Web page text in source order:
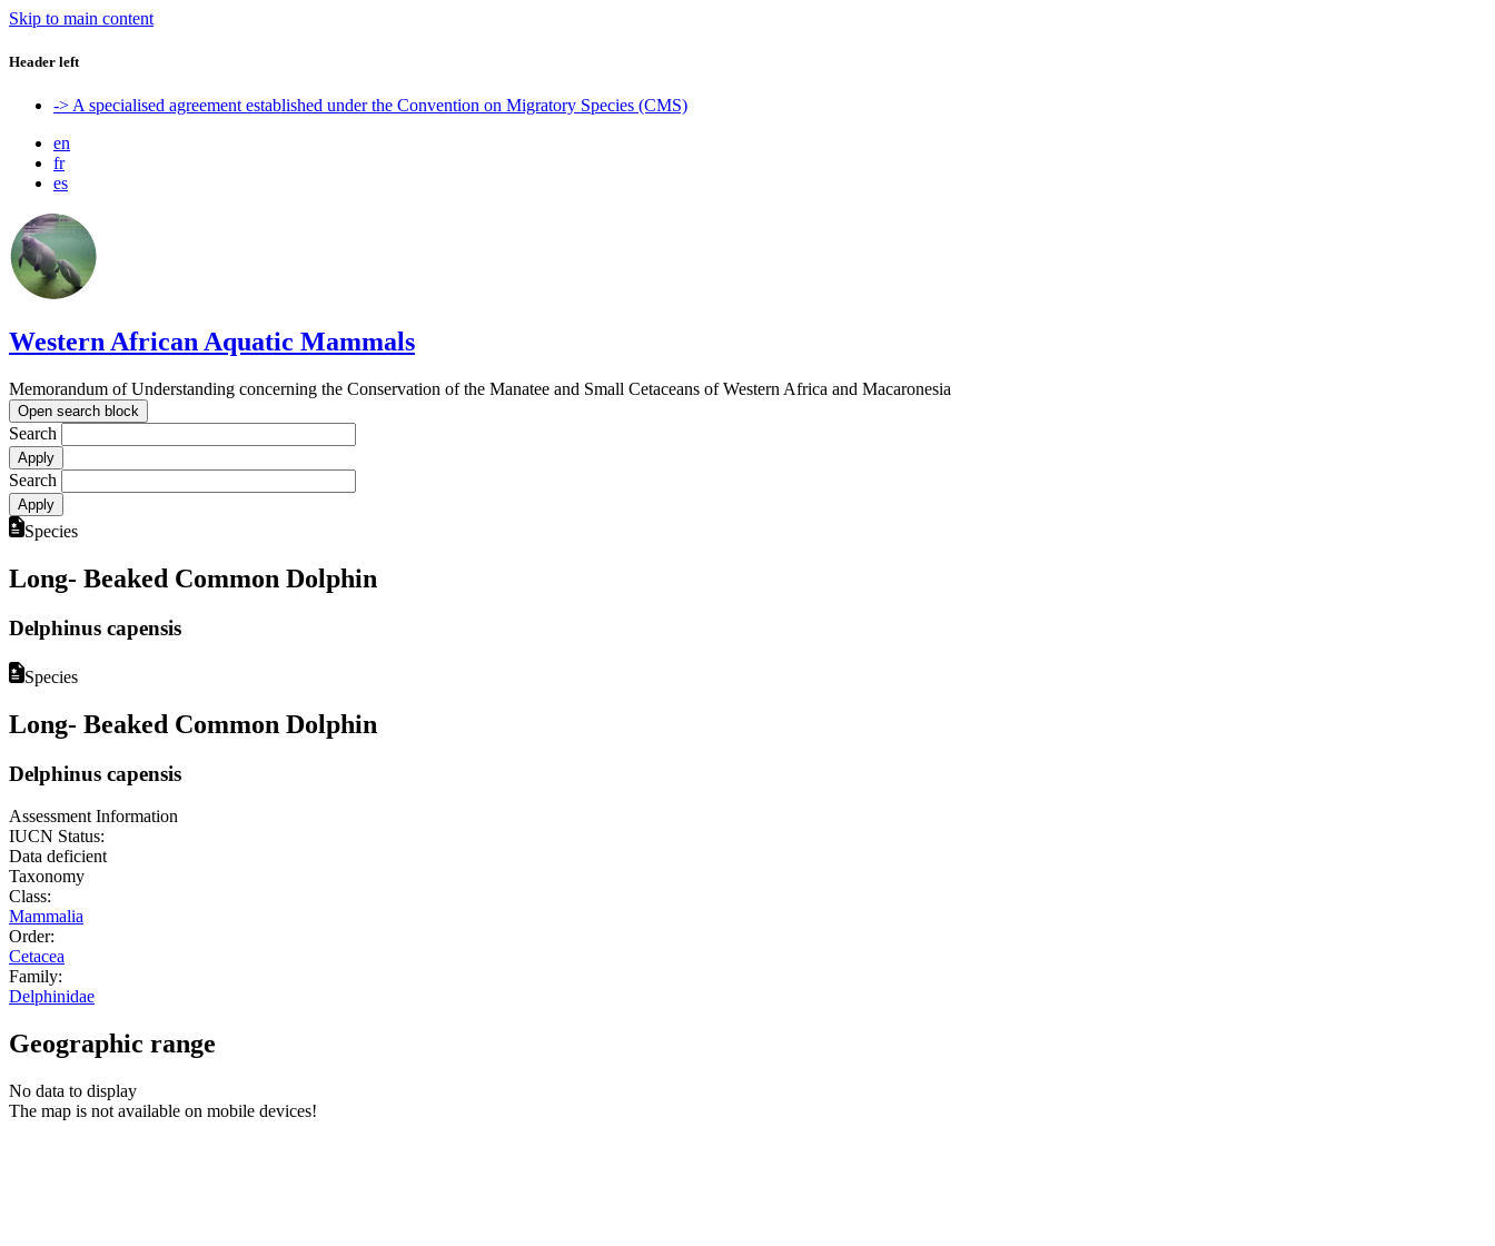
Skip to main content
Header left
-> A specialised agreement established under the Convention on Migratory Species (CMS)
en
fr
es
Western African Aquatic Mammals
Memorandum of Understanding concerning the Conservation of the Manatee and Small Cetaceans of Western Africa and Macaronesia
Open search block
Search
Search
Species
Long- Beaked Common Dolphin
Delphinus capensis
Species
Long- Beaked Common Dolphin
Delphinus capensis
Assessment Information
IUCN Status:
Data deficient
Taxonomy
Class:
Mammalia
Order:
Cetacea
Family:
Delphinidae
Geographic range
No data to display
The map is not available on mobile devices!